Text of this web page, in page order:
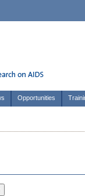
Opportunities